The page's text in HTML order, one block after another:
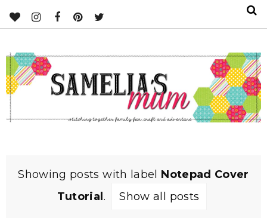
Showing posts with label Notepad Cover
Tutorial . Show all posts